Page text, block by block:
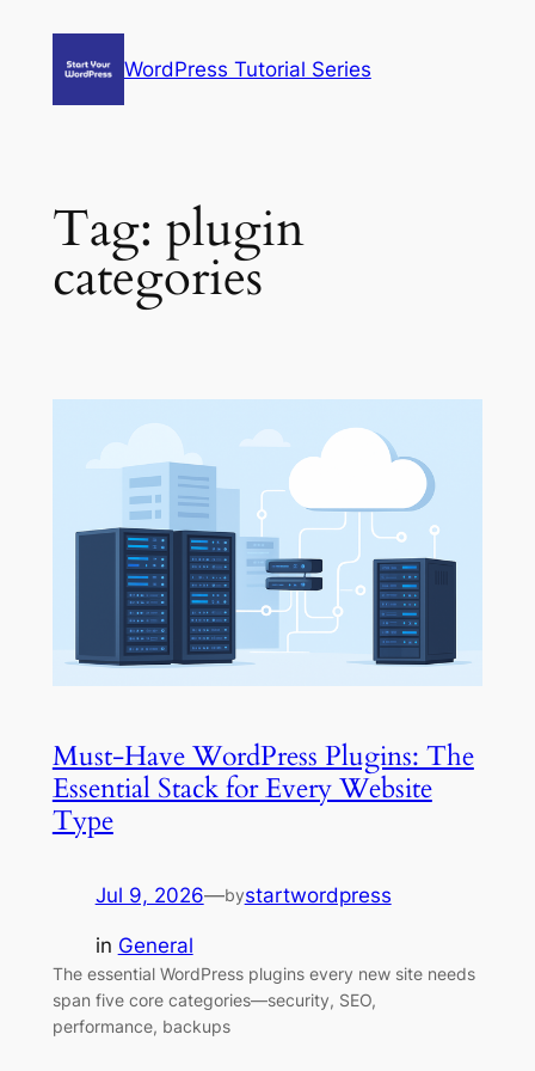
WordPress Tutorial Series
Tag: plugin
categories
Must-Have WordPress Plugins: The
Essential Stack for Every Website
Type
Jul 9, 2026—bystartwordpress
in General
The essential WordPress plugins every new site needs
span five core categories—security, SEO,
performance, backups